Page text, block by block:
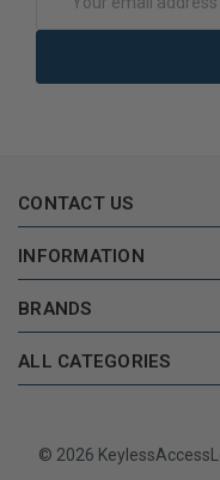
Address
CONTACT US
INFORMATION
BRANDS
ALL CATEGORIES
© 2026